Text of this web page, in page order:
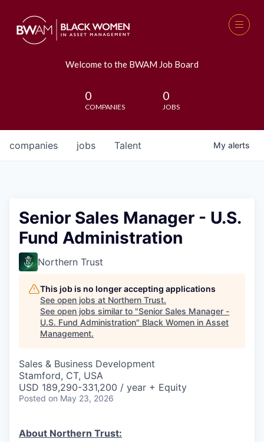
Welcome to the BWAM Job Board
0
COMPANIES
0
JOBS
jobs
companies Talent My alerts
Senior Sales Manager - U.S.
Fund Administration
Northern Trust
This job is no longer accepting applications
See open jobs at Northern Trust.
See open jobs similar to "Senior Sales Manager -
U.S. Fund Administration" Black Women in Asset
Management.
Sales & Business Development
Stamford, CT, USA
USD 189,290-331,200 / year + Equity
Posted on May 23, 2026
About Northern Trust: